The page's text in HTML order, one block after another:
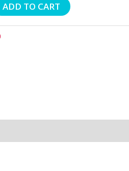
ADD TO CART